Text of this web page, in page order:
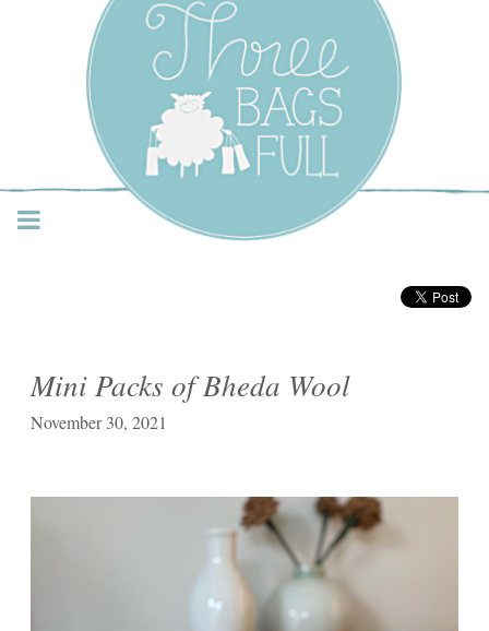
Three Bags Full Yarn
Shop – Vancouver
Mini Packs of Bheda Wool
November 30, 2021